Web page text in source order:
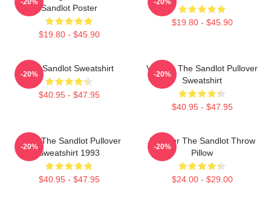
Sandlot Poster
$19.80 - $45.90
$19.80 - $45.90
The Sandlot Sweatshirt
$40.95 - $47.95
-20%
Vintage The Sandlot Pullover
Sweatshirt
$40.95 - $47.95
-20%
Retro The Sandlot Pullover
Sweatshirt 1993
$40.95 - $47.95
-20%
Forever The Sandlot Throw
Pillow
$24.00 - $29.00
-20%